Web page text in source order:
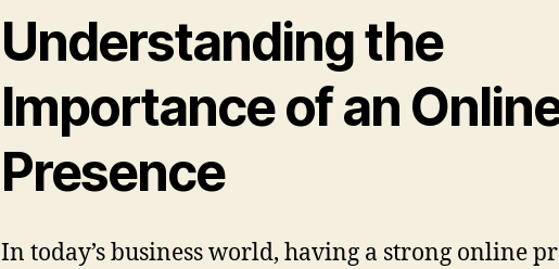
Understanding the
Importance of an
Presence
In today’s business world, having a strong online